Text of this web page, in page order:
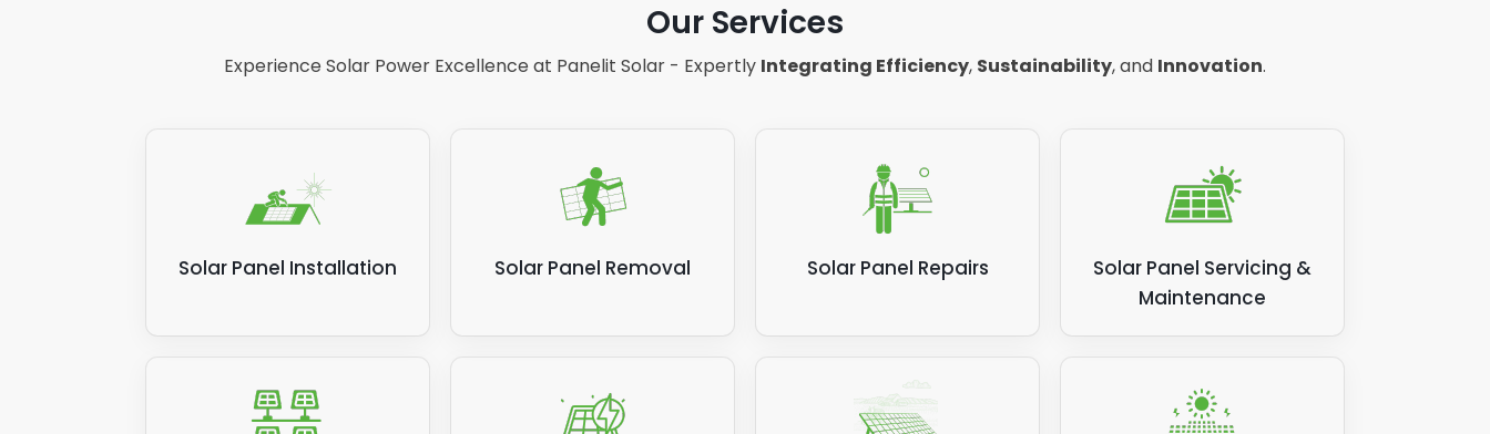
Our Services
Experience Solar Power Excellence at Panelit Solar - Expertly Integrating Efficiency, Sustainability, and Innovation.
Solar Panel Installation Solar Panel Removal Solar Panel Repairs
Solar Panel Servicing &
Maintenance